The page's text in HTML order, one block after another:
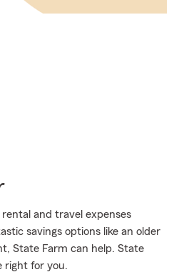
and travel expenses
savings options like an older
State Farm can help. State
right for you.